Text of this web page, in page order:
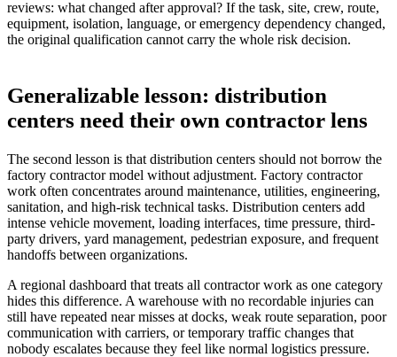
reviews: what changed after approval? If the task, site, crew, route,
equipment, isolation, language, or emergency dependency changed,
the original qualification cannot carry the whole risk decision.
Generalizable lesson: distribution
centers need their own contractor lens
The second lesson is that distribution centers should not borrow the
factory contractor model without adjustment. Factory contractor
work often concentrates around maintenance, utilities, engineering,
sanitation, and high-risk technical tasks. Distribution centers add
intense vehicle movement, loading interfaces, time pressure, third-
party drivers, yard management, pedestrian exposure, and frequent
handoffs between organizations.
A regional dashboard that treats all contractor work as one category
hides this difference. A warehouse with no recordable injuries can
still have repeated near misses at docks, weak route separation, poor
communication with carriers, or temporary traffic changes that
nobody escalates because they feel like normal logistics pressure.